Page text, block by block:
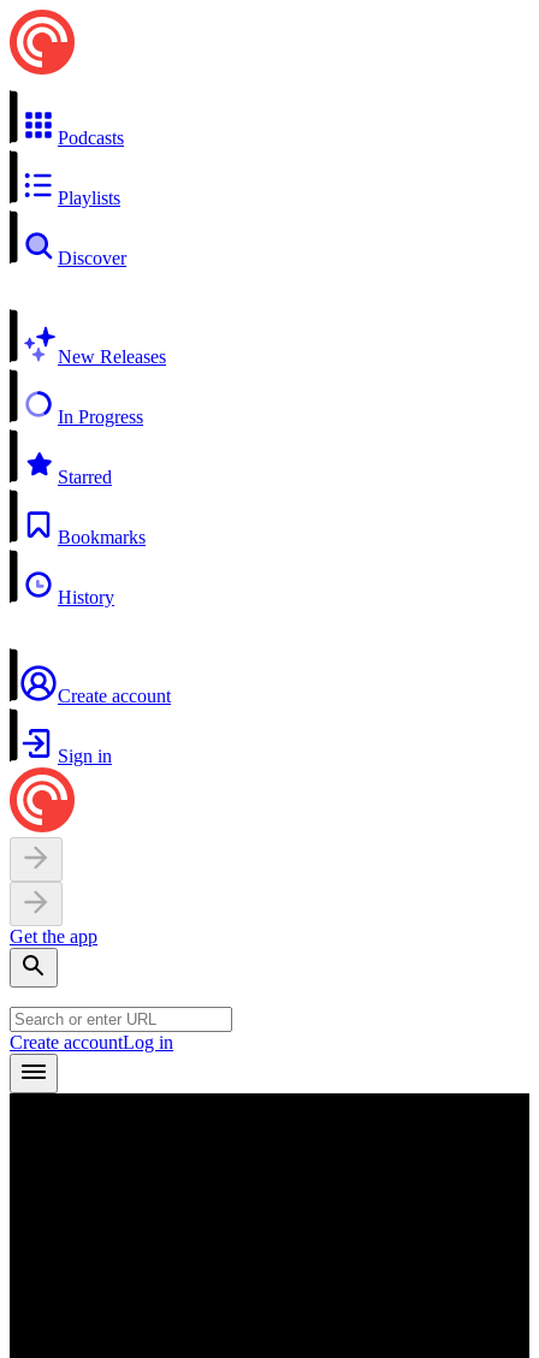
Podcasts
Playlists
Discover
New Releases
In Progress
Starred
Bookmarks
History
Create account
Sign in
Get the app
Create accountLog in